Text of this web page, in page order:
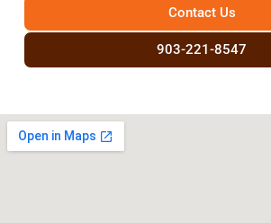
Contact Us
903-221-8547